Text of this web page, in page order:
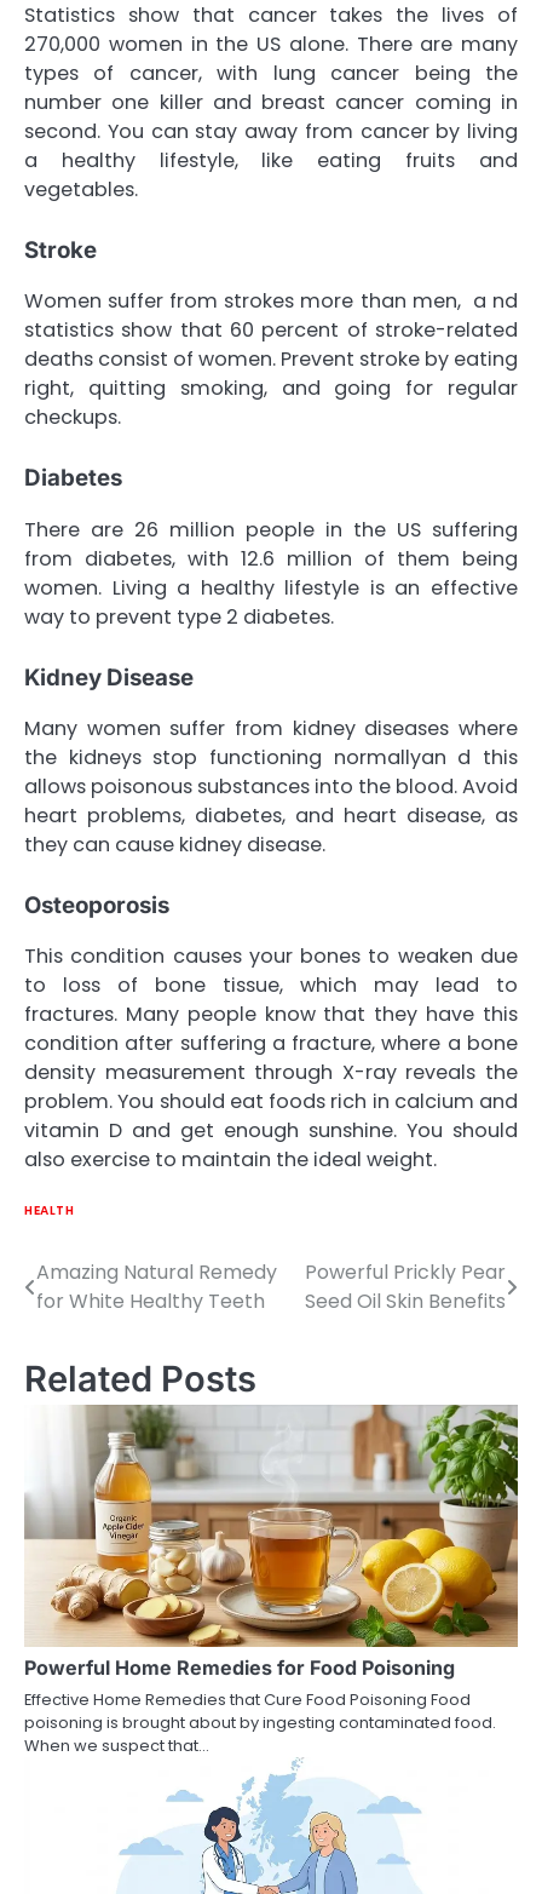
Statistics show that cancer takes the lives of
270,000 women in the US alone. There are many
types of cancer, with lung cancer being the
number one killer and breast cancer coming in
second. You can stay away from cancer by living
a healthy lifestyle, like eating fruits and
vegetables.
Stroke
Women suffer from strokes more than men, a nd
statistics show that 60 percent of stroke-related
deaths consist of women. Prevent stroke by eating
right, quitting smoking, and going for regular
checkups.
Diabetes
There are 26 million people in the US suffering
from diabetes, with 12.6 million of them being
women. Living a healthy lifestyle is an effective
way to prevent type 2 diabetes.
Kidney Disease
Many women suffer from kidney diseases where
the kidneys stop functioning normallyan d this
allows poisonous substances into the blood. Avoid
heart problems, diabetes, and heart disease, as
they can cause kidney disease.
Osteoporosis
This condition causes your bones to weaken due
to loss of bone tissue, which may lead to
fractures. Many people know that they have this
condition after suffering a fracture, where a bone
density measurement through X-ray reveals the
problem. You should eat foods rich in calcium and
vitamin D and get enough sunshine. You should
also exercise to maintain the ideal weight.
HEALTH
Post
Amazing Natural Remedy
for White Healthy Teeth
Powerful Prickly Pear
Seed Oil Skin Benefits
Related Posts
Powerful Home Remedies for Food Poisoning
Effective Home Remedies that Cure Food Poisoning Food
poisoning is brought about by ingesting contaminated food.
When we suspect that…